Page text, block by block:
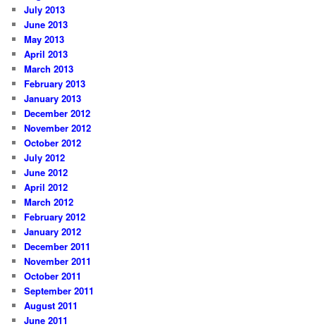
July 2013
June 2013
May 2013
April 2013
March 2013
February 2013
January 2013
December 2012
November 2012
October 2012
July 2012
June 2012
April 2012
March 2012
February 2012
January 2012
December 2011
November 2011
October 2011
September 2011
August 2011
June 2011